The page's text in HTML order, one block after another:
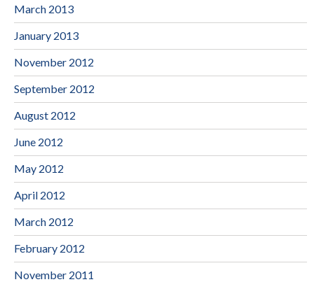
March 2013
January 2013
November 2012
September 2012
August 2012
June 2012
May 2012
April 2012
March 2012
February 2012
November 2011